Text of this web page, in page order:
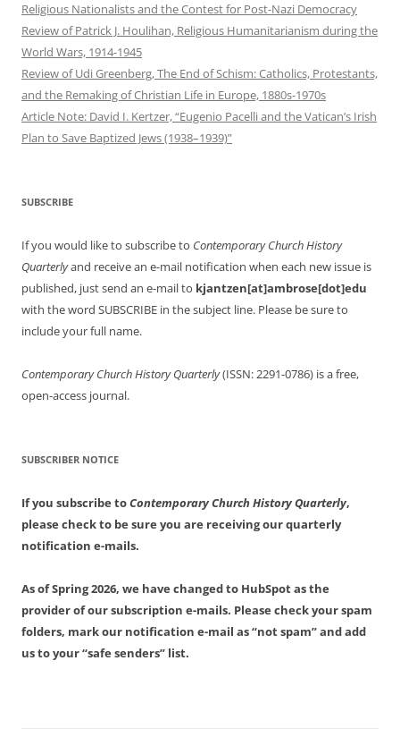
Religious Nationalists and the Contest for Post-Nazi Democracy
Review of Patrick J. Houlihan, Religious Humanitarianism during the
World Wars, 1914-1945
Review of Udi Greenberg, The End of Schism: Catholics, Protestants,
and the Remaking of Christian Life in Europe, 1880s-1970s
Article Note: David I. Kertzer, “Eugenio Pacelli and the Vatican’s Irish
Plan to Save Baptized Jews (1938–1939)”
SUBSCRIBE
If you would like to subscribe to Contemporary Church History
Quarterlyand receive an e-mail notification when each new issue is
published, just send an e-mail to kjantzen[at]ambrose[dot]edu
with the word SUBSCRIBE in the subject line. Please be sure to
include your full name.
Contemporary Church History Quarterly(ISSN: 2291-0786) is a free,
open-access journal.
SUBSCRIBER NOTICE
If you subscribe toContemporary Church History Quarterly,
please check to be sure you are receiving our quarterly
notification e-mails.
As of Spring 2026, we have changed to HubSpot as the
provider of our subscription e-mails. Please check your spam
folders, mark our notification e-mail as “not spam” and add
us to your “safe senders” list.